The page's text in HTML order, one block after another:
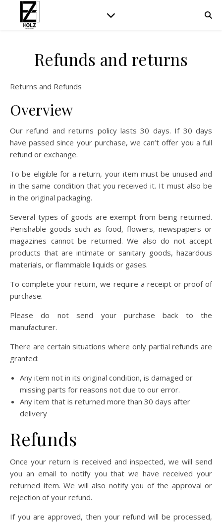
Refunds and returns
Returns and Refunds
Overview
Our refund and returns policy lasts 30 days. If 30 days
have passed since your purchase, we can’t offer you a full
refund or exchange.
To be eligible for a return, your item must be unused and
in the same condition that you received it. It must also be
in the original packaging.
Several types of goods are exempt from being returned.
Perishable goods such as food, flowers, newspapers or
magazines cannot be returned. We also do not accept
products that are intimate or sanitary goods, hazardous
materials, or flammable liquids or gases.
To complete your return, we require a receipt or proof of
purchase.
Please do not send your purchase back to the
manufacturer.
There are certain situations where only partial refunds are
granted:
Any item not in its original condition, is damaged or
missing parts for reasons not due to our error.
Any item that is returned more than 30 days after
delivery
Refunds
Once your return is received and inspected, we will send
you an email to notify you that we have received your
returned item. We will also notify you of the approval or
rejection of your refund.
If you are approved, then your refund will be processed,